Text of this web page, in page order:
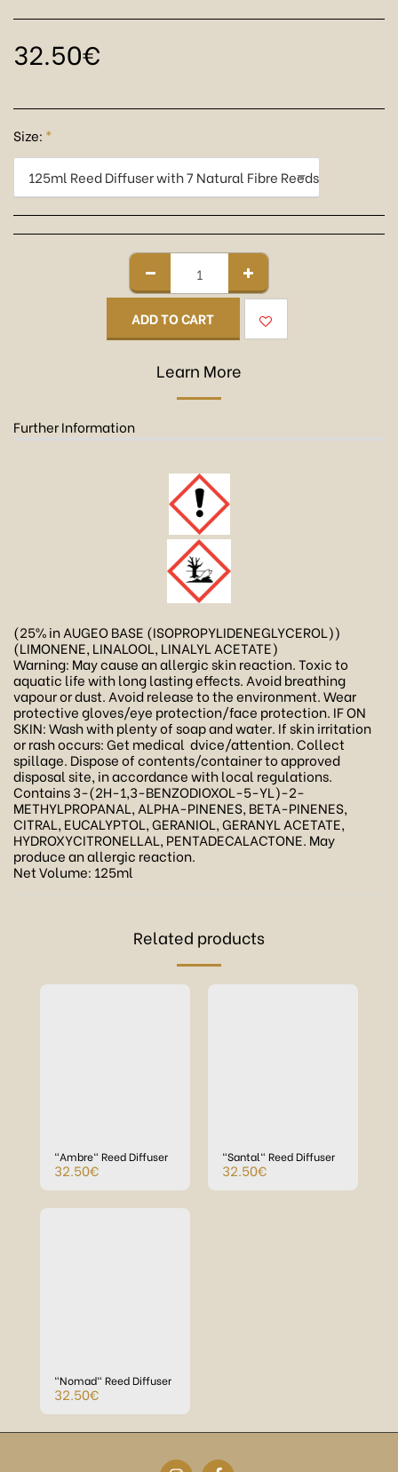
32.50€
Size: *
125ml Reed Diffuser with 7 Natural Fibre Reeds
ADD TO CART
Learn More
Further Information
(25% in AUGEO BASE (ISOPROPYLIDENEGLYCEROL))
(LIMONENE, LINALOOL, LINALYL ACETATE)
Warning: May cause an allergic skin reaction. Toxic to
aquatic life with long lasting effects. Avoid breathing
vapour or dust. Avoid release to the environment. Wear
protective gloves/eye protection/face protection. IF ON
SKIN: Wash with plenty of soap and water. If skin irritation
or rash occurs: Get medical dvice/attention. Collect
spillage. Dispose of contents/container to approved
disposal site, in accordance with local regulations.
Contains 3-(2H-1,3-BENZODIOXOL-5-YL)-2-
METHYLPROPANAL, ALPHA-PINENES, BETA-PINENES,
CITRAL, EUCALYPTOL, GERANIOL, GERANYL ACETATE,
HYDROXYCITRONELLAL, PENTADECALACTONE. May
produce an allergic reaction.
Net Volume: 125ml
Related products
"Ambre" Reed Diffuser
32.50€
"Santal" Reed Diffuser
32.50€
"Nomad" Reed Diffuser
32.50€